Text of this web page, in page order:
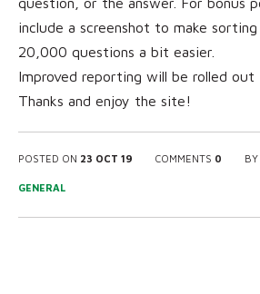
include a screenshot to make
20,000 questions a bit easier.
Improved reporting will be rolled out
Thanks and enjoy the site!
POSTED ON 23 OCT 19 COMMENTS 0 BY
GENERAL